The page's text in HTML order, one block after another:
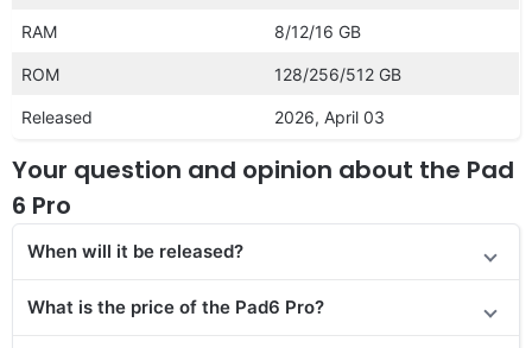
RAM 8/12/16 GB
ROM 128/256/512 GB
Released 2026, April 03
Your question and opinion about the Pad
6 Pro
When will it be released?
What is the price of the Pad6 Pro?